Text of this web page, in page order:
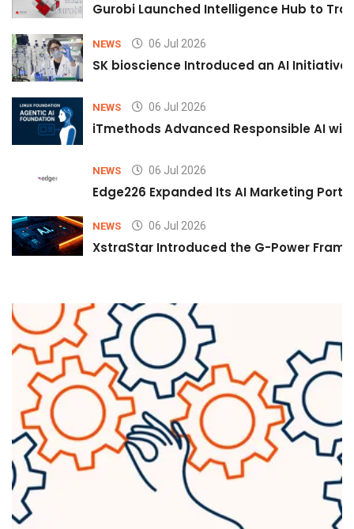
Gurobi Launched Intelligence Hub to
NEWS 06 Jul 2026
SK bioscience Introduced an AI
NEWS 06 Jul 2026
iTmethods Advanced Responsible AI
NEWS 06 Jul 2026
Edge226 Expanded Its AI Marketing
NEWS 06 Jul 2026
XstraStar Introduced the G-Power